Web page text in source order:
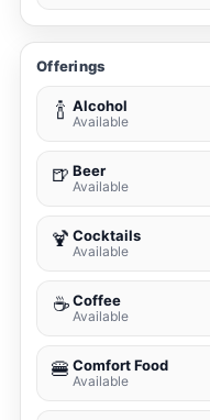
Offerings
🍾 Alcohol
Available
🍺 Beer
Available
🍹 Cocktails
Available
☕ Coffee
Available
🍔 Comfort Food
Available